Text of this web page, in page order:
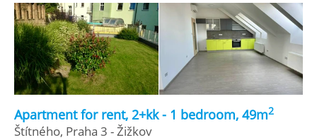
Apartment for rent, 2+kk - 1 bedroom, 49m2
Štítného, Praha 3 - Žižkov